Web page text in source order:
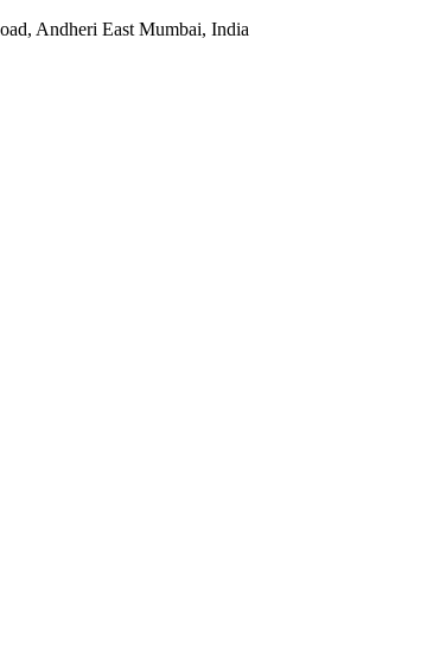
Andheri East Mumbai, India